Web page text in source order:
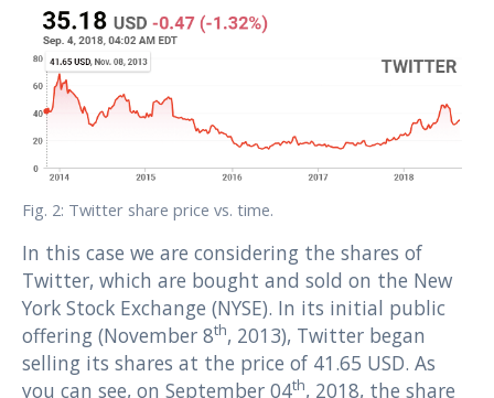
Fig. 2: Twitter share price vs. time.
In this case we are considering the shares of
Twitter, which are bought and sold on the New
York Stock Exchange (NYSE). In its initial public
offering (November 8th, 2013), Twitter began
selling its shares at the price of 41.65 USD. As
you can see, on September 04th, 2018, the share